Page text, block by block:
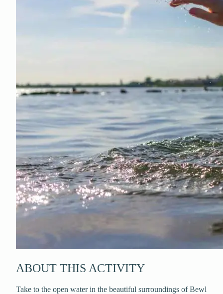
ABOUT THIS ACTIVITY
Take to the open water in the beautiful surroundings of Bewl